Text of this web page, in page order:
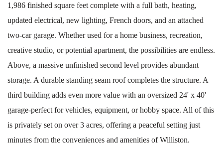
1,986 finished square feet complete with a full bath, heating,
updated electrical, new lighting, French doors, and an attached
two-car garage. Whether used for a home business, recreation,
creative studio, or potential apartment, the possibilities are endless.
Above, a massive unfinished second level provides abundant
storage. A durable standing seam roof completes the structure. A
third building adds even more value with an oversized 24' x 40'
garage-perfect for vehicles, equipment, or hobby space. All of this
is privately set on over 3 acres, offering a peaceful setting just
minutes from the conveniences and amenities of Williston.